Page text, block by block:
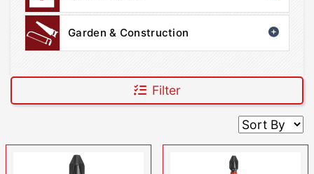
Garden & Construction
Filter